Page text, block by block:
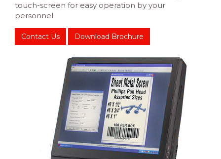
touch-screen for easy operation by your
personnel.
Contact Us Download Brochure